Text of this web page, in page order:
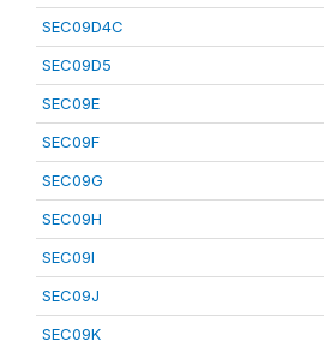
SEC09D4C
SEC09D5
SEC09E
SEC09F
SEC09G
SEC09H
SEC09I
SEC09J
SEC09K